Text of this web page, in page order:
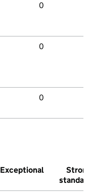
0
0
0
Exceptional
Strong
standard